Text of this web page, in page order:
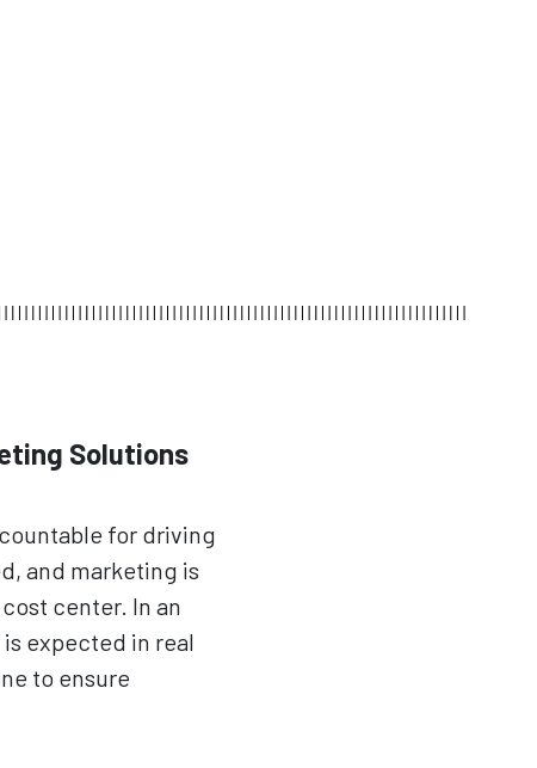
Solutions
for driving
and marketing is
center. In an
expected in real
to ensure